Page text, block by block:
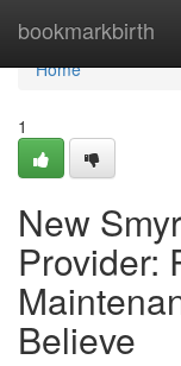
bookmarkbirth
Home
Home
1
New
Provider:
Believe